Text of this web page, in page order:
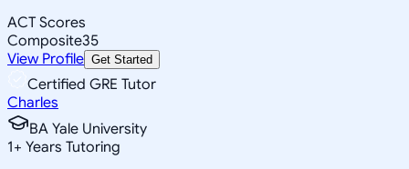
ACT Scores
Composite35
View Profile Get Started
Certified GRE Tutor
Charles
BA Yale University
1+ Years Tutoring